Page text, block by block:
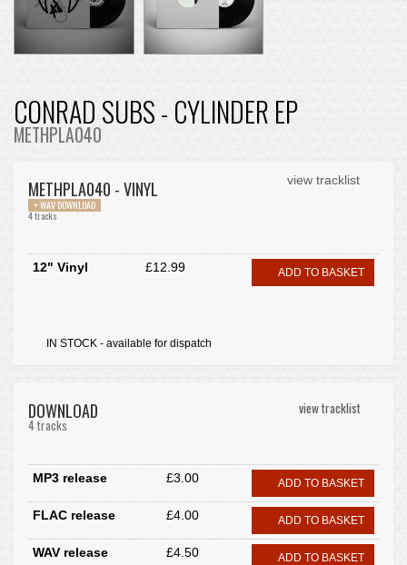
CONRAD SUBS - CYLINDER EP
METHPLA040
view tracklist
METHPLA040 - VINYL
+ WAV DOWNLOAD
4 tracks
12" Vinyl £12.99 ADD TO BASKET
IN STOCK - available for dispatch
view tracklist
DOWNLOAD
4 tracks
MP3 release £3.00 ADD TO BASKET
FLAC release £4.00 ADD TO BASKET
WAV release £4.50 ADD TO BASKET